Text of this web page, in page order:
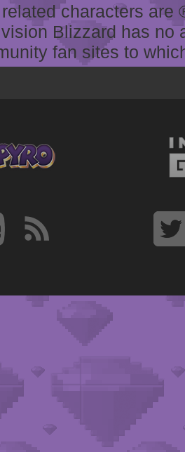
characters
Blizzard has
fan sites to